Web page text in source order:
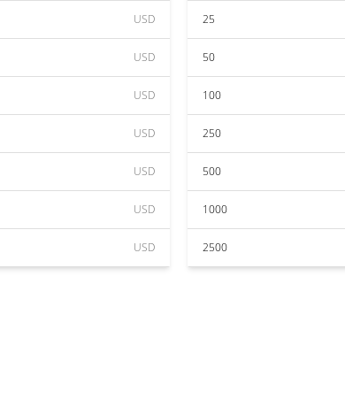
USD
USD
USD
USD
USD
USD
USD
25
50
100
250
500
1000
2500